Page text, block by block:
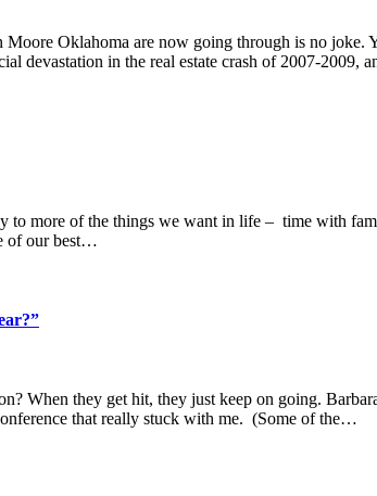
Oklahoma are now going through is no
devastation in the real estate crash of 2007-2009,
to more of the things we want in life – time with
of our best…
When they get hit, they just keep on going.
that really stuck with me. (Some of the…